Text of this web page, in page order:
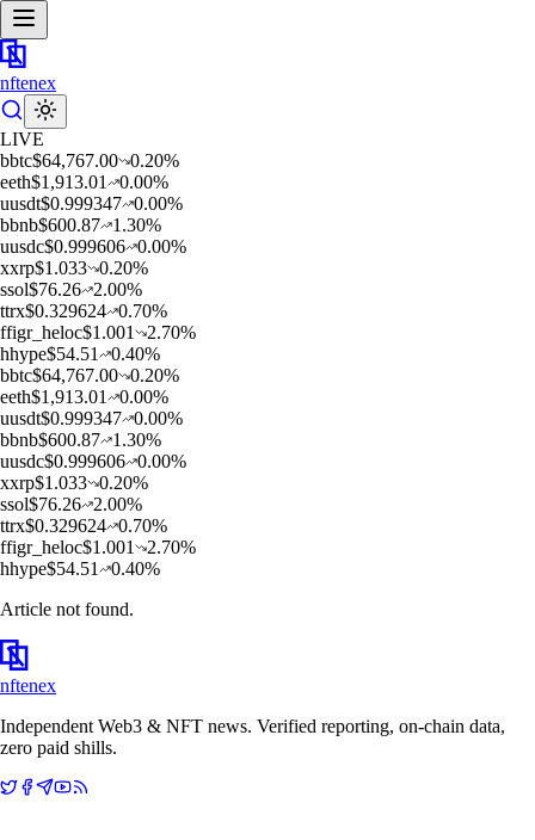
nftenex
LIVE
bbtc$64,767.00 0.20%
eeth$1,913.01 0.00%
uusdt$0.999347 0.00%
bbnb$600.87 1.30%
uusdc$0.999606 0.00%
xxrp$1.033 0.20%
ssol$76.26 2.00%
ttrx$0.329624 0.70%
ffigr_heloc$1.001 2.70%
hhype$54.51 0.40%
bbtc$64,767.00 0.20%
eeth$1,913.01 0.00%
uusdt$0.999347 0.00%
bbnb$600.87 1.30%
uusdc$0.999606 0.00%
xxrp$1.033 0.20%
ssol$76.26 2.00%
ttrx$0.329624 0.70%
ffigr_heloc$1.001 2.70%
hhype$54.51 0.40%
Article not found.
nftenex
Independent Web3 & NFT news. Verified reporting, on-chain data,
zero paid shills.